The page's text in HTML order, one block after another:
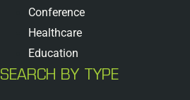
Conference
Healthcare
Education
SEARCH BY TYPE